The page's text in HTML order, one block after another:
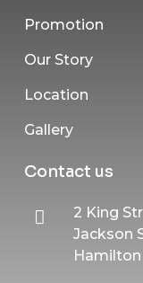
Promotion
Our Story
Location
Gallery
Contact us
2 King
Jackson
Hamilton